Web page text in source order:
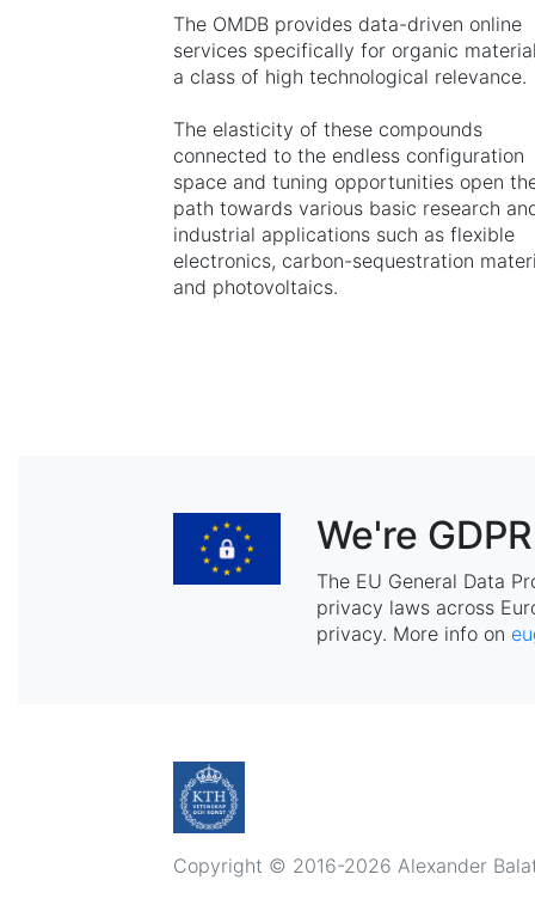
The OMDB provides data-driven online
services specifically for organic
a class of high technological relevance.
The elasticity of these compounds
connected to the endless configuration
space and tuning opportunities open
path towards various basic research
industrial applications such as flexible
electronics, carbon-sequestration
and photovoltaics.
We're
The EU General Data
privacy laws across
privacy. More info on
Copyright © 2016-2026 Alexander